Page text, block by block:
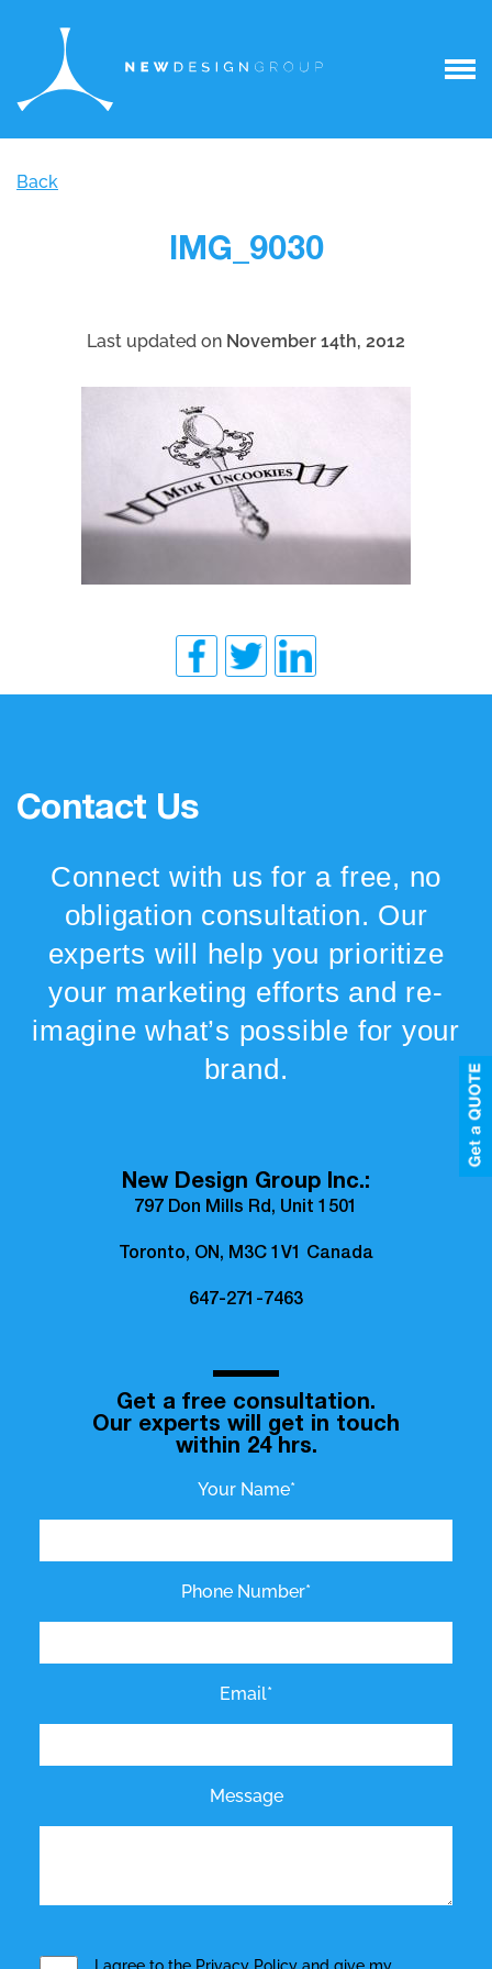
Back
IMG_9030
Last updated on November 14th, 2012
Contact Us
Connect with us for a free, no
obligation consultation. Our
experts will help you prioritize
your marketing efforts and re-
imagine what’s possible for your
brand.
New Design Group Inc.:
797 Don Mills Rd, Unit 1501
Toronto, ON, M3C 1V1 Canada
647-271-7463
Get a free consultation.
Our experts will get in touch
within 24 hrs.
Your Name*
Phone Number*
Email*
Message